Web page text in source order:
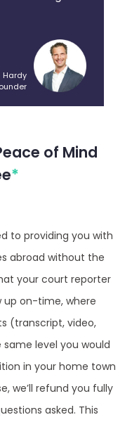
*
abroad without the
your court reporter
up on-time, where
(transcript, video,
level you would
in your home town
we’ll refund you fully
asked. This
exclusions, and